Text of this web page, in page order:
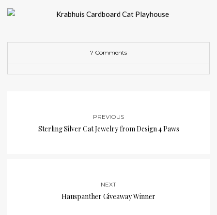
7 Comments
PREVIOUS
Sterling Silver Cat Jewelry from Design 4 Paws
NEXT
Hauspanther Giveaway Winner